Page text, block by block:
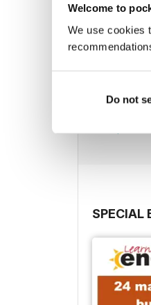
Welcome to
We use cookies
Do not
290
SPECIAL